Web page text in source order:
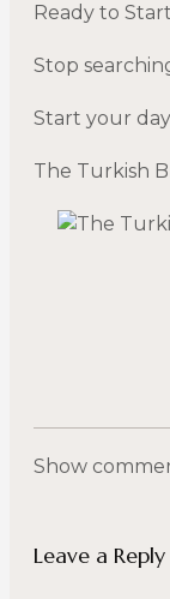
Ready to
Stop
Start your
The Turkish
Show
Leave a Reply